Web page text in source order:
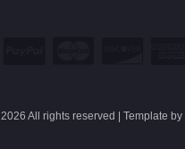
2026 All rights reserved | Template by